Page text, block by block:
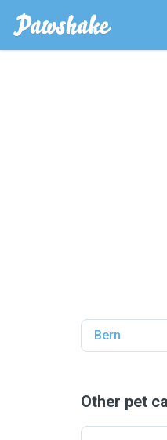
Bern
Other pet